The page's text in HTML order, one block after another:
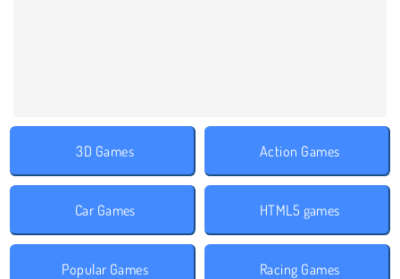
3D Games Action Games
Car Games HTML5 games
Popular Games Racing Games